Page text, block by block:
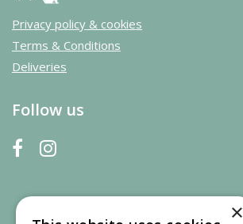
Privacy policy & cookies
Terms & Conditions
Deliveries
Follow us
×